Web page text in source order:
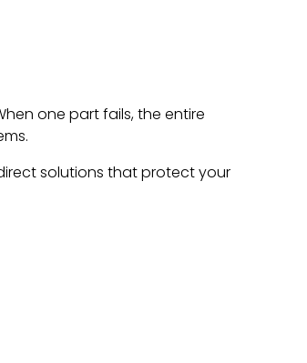
one part fails, the entire
solutions that protect your